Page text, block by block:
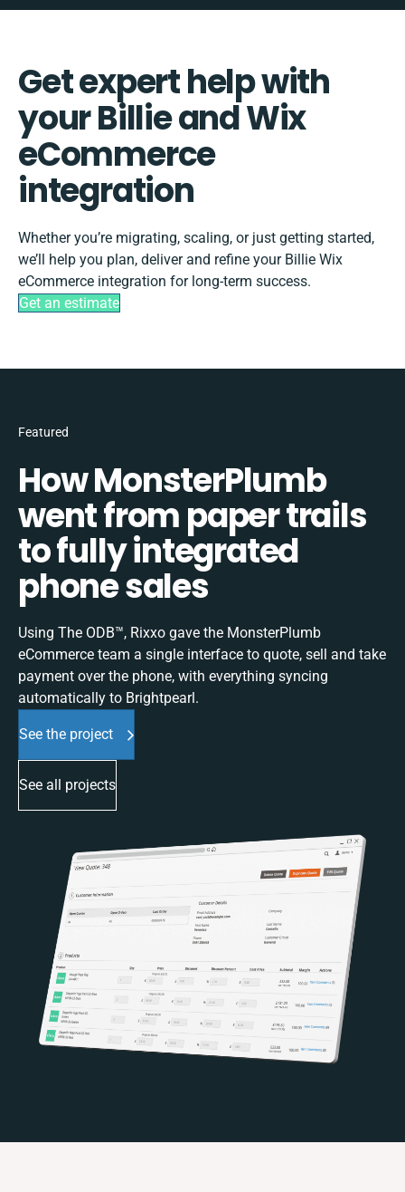
Get expert help with
your Billie and Wix
eCommerce
integration
Whether you’re migrating, scaling, or just getting started,
we’ll help you plan, deliver and refine your Billie Wix
eCommerce integration for long-term success.
Get an estimate
Featured
How MonsterPlumb
went from paper trails
to fully integrated
phone sales
Using The ODB™, Rixxo gave the MonsterPlumb
eCommerce team a single interface to quote, sell and take
payment over the phone, with everything syncing
automatically to Brightpearl.
See the project
See all projects